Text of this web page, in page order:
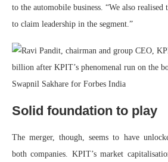
to the automobile business. “We also realised
to claim leadership in the segment.”
Solid foundation to play
The merger, though, seems to have
both companies. KPIT’s market